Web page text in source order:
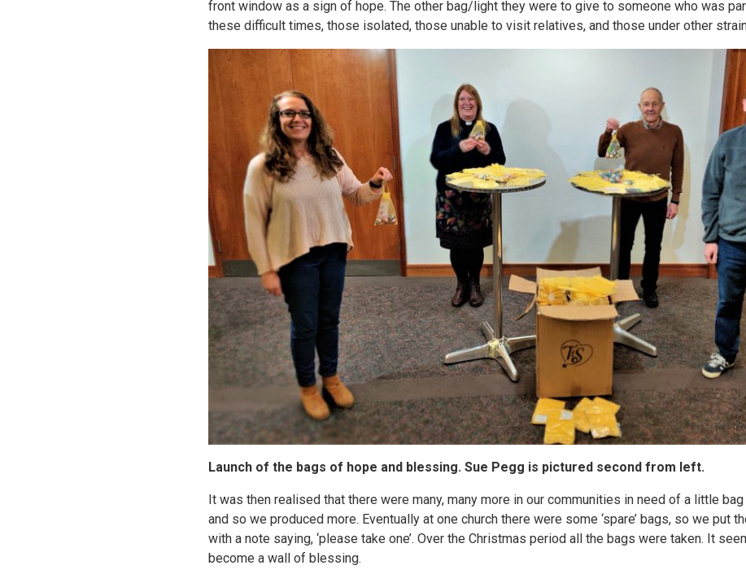
front window as a sign of hope. The other bag/light they were to give to someone who was
these difficult times, those isolated, those unable to visit relatives, and those under other
Launch of the bags of hope and blessing. Sue Pegg is pictured second from left.
It was then realised that there were many, many more in our communities in need of a little
and so we produced more. Eventually at one church there were some ‘spare’ bags, so we put
with a note saying, ‘please take one’. Over the Christmas period all the bags were taken. It
become a wall of blessing.